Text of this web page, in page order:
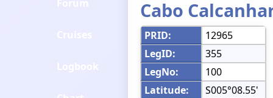
Cabo
PRID:
12965
LegID:
355
LegNo:
100
Latitude:
S005°08.55'